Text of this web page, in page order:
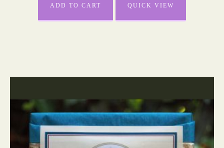
ADD TO CART QUICK VIEW